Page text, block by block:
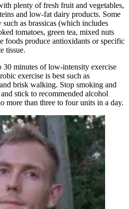
plenty of fresh fruit and vegetables,
and low-fat dairy products. Some
as brassicas (which includes
tomatoes, green tea, mixed nuts
foods produce antioxidants or specific
tissue.
minutes of low-intensity exercise
exercise is best such as
brisk walking. Stop smoking and
stick to recommended alcohol
more than three to four units in a day.